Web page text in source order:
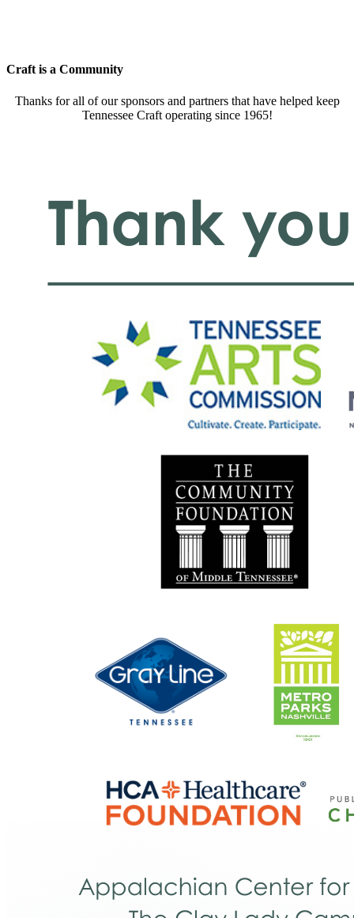
Craft is a Community
Thanks for all of our sponsors and partners that have helped keep
Tennessee Craft operating since 1965!